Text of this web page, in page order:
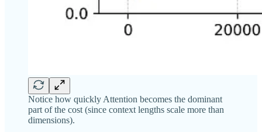
Notice how quickly Attention becomes the dominant
part of the cost (since context lengths scale more than
dimensions).